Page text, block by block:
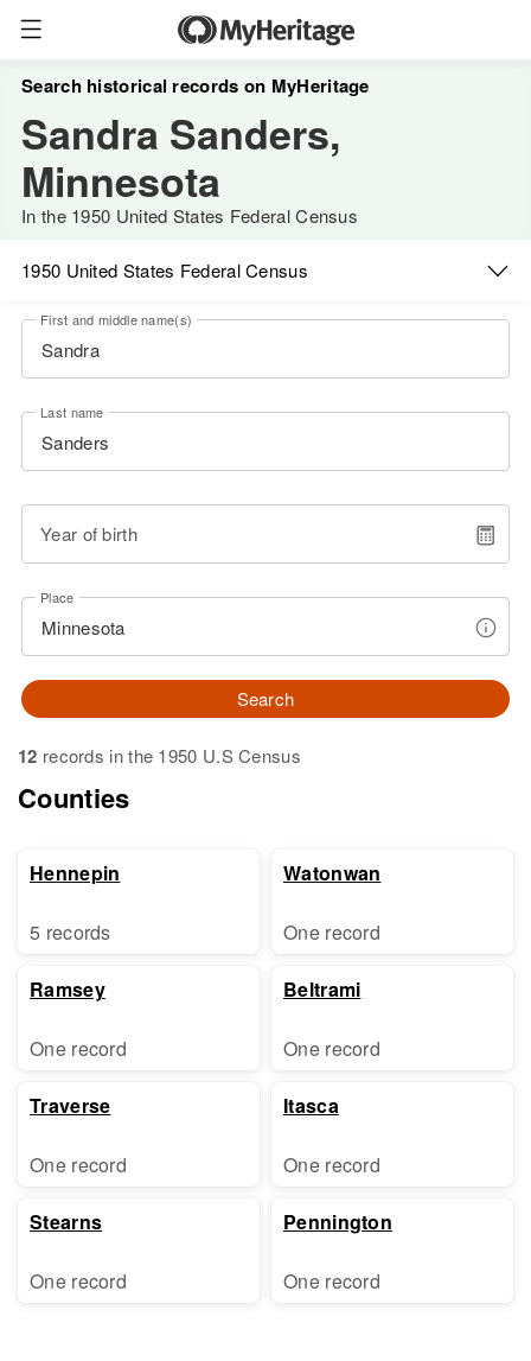
Search historical records on MyHeritage
Sandra Sanders,
Minnesota
In the 1950 United States Federal Census
1950 United States Federal Census
First and middle name(s)
Last name
Year of birth
Place
Search
12 records in the 1950 U.S Census
Counties
Hennepin
5 records
Ramsey
One record
Traverse
One record
Stearns
One record
Watonwan
One record
Beltrami
One record
Itasca
One record
Pennington
One record